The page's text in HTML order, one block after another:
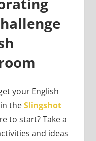
your English
theSlingshot
to start? Take a
and ideas